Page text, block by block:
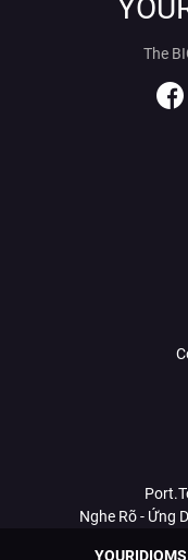
The
Nghe Rõ - Ứng